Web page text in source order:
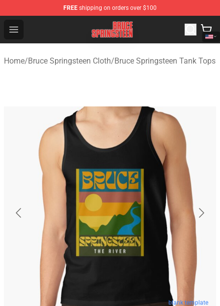
FREE shipping on orders over $100
Open menu
Bruce Springsteen Store - Official Bruce Springsteen
Home/Bruce Springsteen Cloth/Bruce Springsteen Tank Tops
blank template